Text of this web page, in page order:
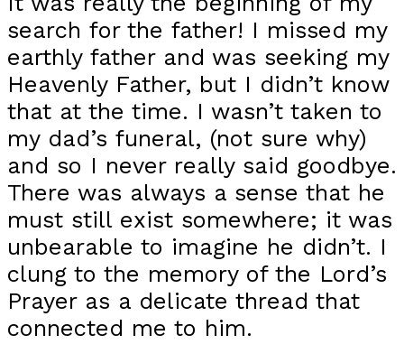
search for the father! I missed my
earthly father and was seeking my
Heavenly Father, but I didn’t know
that at the time. I wasn’t taken to
my dad’s funeral, (not sure why)
and so I never really said goodbye.
There was always a sense that he
must still exist somewhere; it was
unbearable to imagine he didn’t. I
clung to the memory of the Lord’s
Prayer as a delicate thread that
connected me to him.